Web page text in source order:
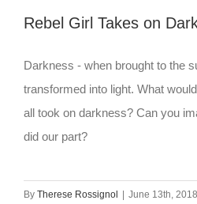
Rebel Girl Takes on
Darkness - when brought to the
transformed into light. What
all took on darkness? Can you
did our part?
By Therese Rossignol | June 13th, 2018